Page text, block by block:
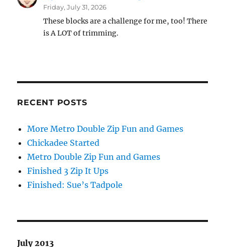
Friday, July 31, 2026
These blocks are a challenge for me, too! There
is A LOT of trimming.
RECENT POSTS
More Metro Double Zip Fun and Games
Chickadee Started
Metro Double Zip Fun and Games
Finished 3 Zip It Ups
Finished: Sue’s Tadpole
July 2013